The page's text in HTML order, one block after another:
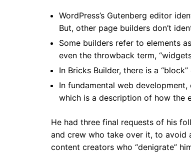
WordPress’s Gutenberg editor
But, other page builders don’t
Some builders refer to elements as
even the throwback term,
In Bricks Builder, there is a
In fundamental web
which is a description of how the
He had three final requests of his
and crew who take over it, to avoid
content creators who “denigrate”